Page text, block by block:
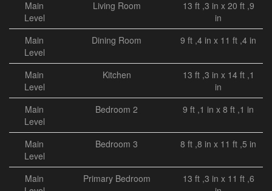
Main
Level
Living Room
13 ft ,3 in x 20 ft ,9
in
Main
Level
Dining Room 9 ft ,4 in x 11 ft ,4 in
Main
Level
Kitchen
13 ft ,3 in x 14 ft ,1
in
Main
Level
Bedroom 2 9 ft ,1 in x 8 ft ,1 in
Main
Level
Bedroom 3 8 ft ,8 in x 11 ft ,5 in
Main
Primary Bedroom
13 ft ,3 in x 11 ft ,6